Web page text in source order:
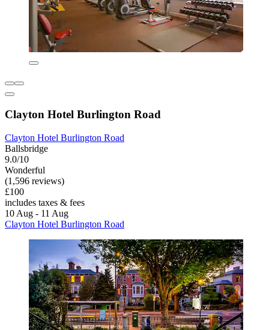
Clayton Hotel Burlington Road
Clayton Hotel Burlington Road
Ballsbridge
9.0/10
Wonderful
(1,596 reviews)
£100
includes taxes & fees
10 Aug - 11 Aug
Clayton Hotel Burlington Road